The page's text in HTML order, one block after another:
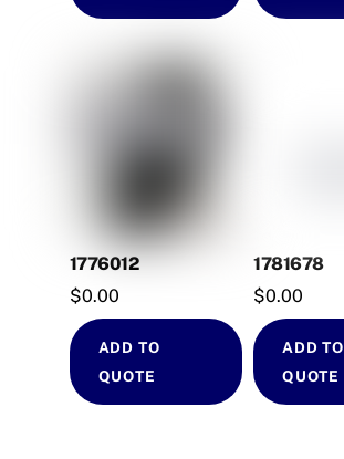
1776012
$0.00
ADD TO
QUOTE
1781678
$0.00
ADD TO
QUOTE